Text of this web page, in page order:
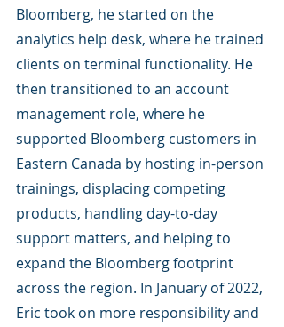
Bloomberg, he started on the
analytics help desk, where he trained
clients on terminal functionality. He
then transitioned to an account
management role, where he
supported Bloomberg customers in
Eastern Canada by hosting in-person
trainings, displacing competing
products, handling day-to-day
support matters, and helping to
expand the Bloomberg footprint
across the region. In January of 2022,
Eric took on more responsibility and